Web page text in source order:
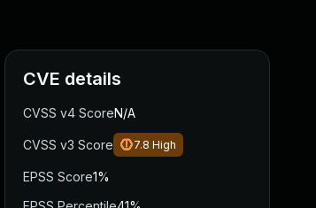
CVE details
CVSS v4 ScoreN/A
CVSS v3 Score 7.8 High
EPSS Score1%